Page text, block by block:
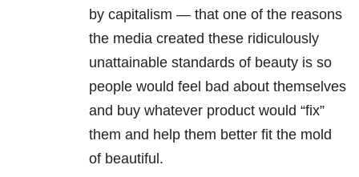
by capitalism — that one of the reasons
the media created these ridiculously
unattainable standards of beauty is so
people would feel bad about themselves
and buy whatever product would “fix”
them and help them better fit the mold
of beautiful.